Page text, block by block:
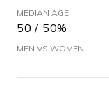
MEDIAN AGE
50 / 50%
MEN VS WOMEN